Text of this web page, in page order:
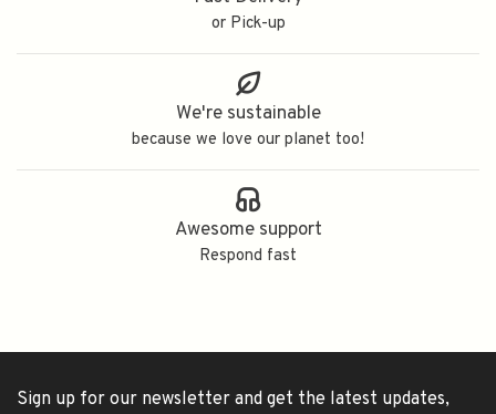
or Pick-up
We're sustainable
because we love our planet too!
Awesome support
Respond fast
Sign up for our newsletter and get the latest updates,